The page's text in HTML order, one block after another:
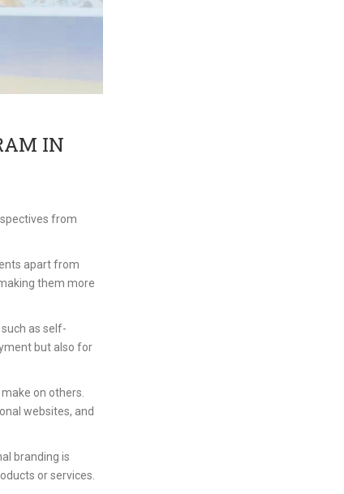
IN
from
apart from
them more
as self-
but also for
on others.
websites, and
branding is
or services.